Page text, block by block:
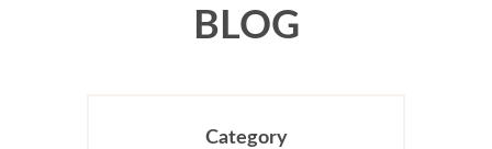
BLOG
Category